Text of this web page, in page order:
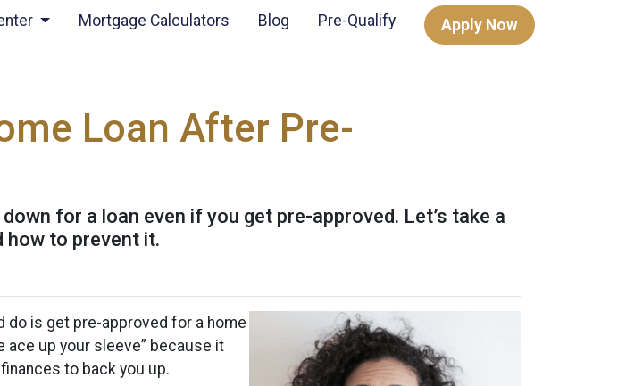
Mortgage Calculators Blog Pre-Qualify Apply Now
Loan After Pre-
for a loan even if you get pre-approved. Let’s take a
how to prevent it.
do is get pre-approved for a home
ace up your sleeve” because it
to back you up.